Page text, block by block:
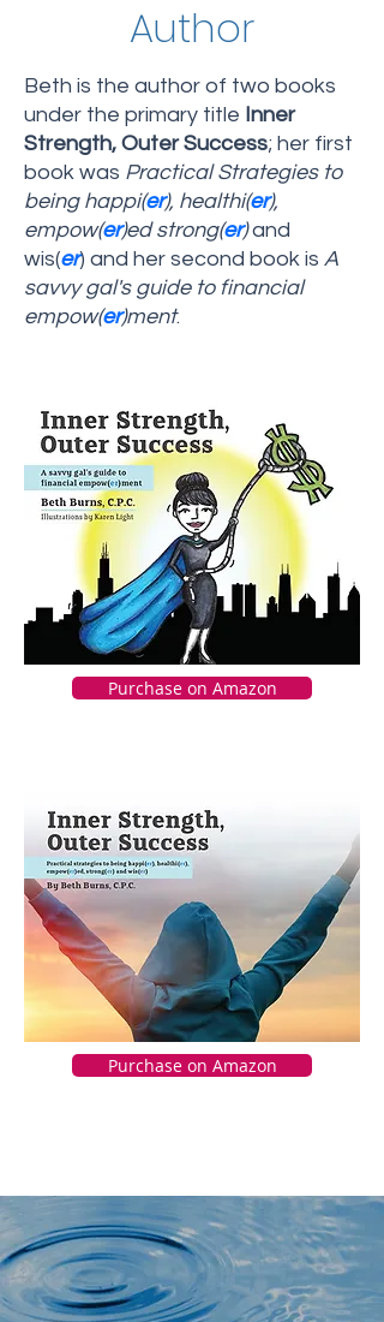
Author
Beth is the author of two books
under the primary title Inner
Strength, Outer Success; her first
book was Practical Strategies to
being happi(er), healthi(er),
empow(er)ed strong(er)and
wis(er) and her second book is A
savvy gal's guide to financial
empow(er)ment.
Purchase on Amazon
Purchase on Amazon